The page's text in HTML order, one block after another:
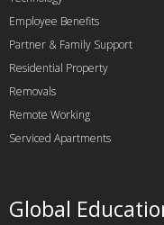
Employee Benefits
Partner & Family Support
Residential Property
Removals
Remote Working
Serviced Apartments
Global